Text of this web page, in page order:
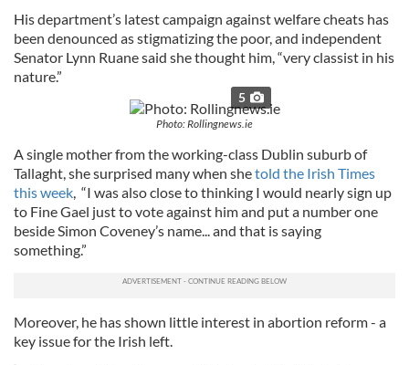
His department’s latest campaign against welfare cheats has
been denounced as stigmatizing the poor, and independent
Senator Lynn Ruane said she thought him, “very classist in his
nature.”
5
Photo: Rollingnews.ie
A single mother from the working-class Dublin suburb of
Tallaght, she surprised many when shetold the Irish Times
this week, “I was also close to thinking I would nearly sign up
to Fine Gael just to vote against him and put a number one
beside Simon Coveney’s name... and that is saying
something.”
Moreover, he has shown little interest in abortion reform - a
key issue for the Irish left.